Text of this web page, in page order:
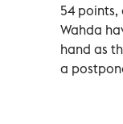
54 points,
Wahda
hand as
a